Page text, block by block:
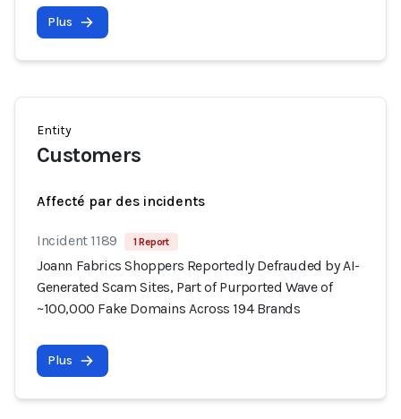
Plus
Entity
Customers
Affecté par des incidents
Incident 1189 1 Report
Joann Fabrics Shoppers Reportedly Defrauded by AI-
Generated Scam Sites, Part of Purported Wave of
~100,000 Fake Domains Across 194 Brands
Plus